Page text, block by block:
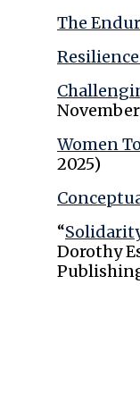
The
November
Women
2025)
“
Dorothy